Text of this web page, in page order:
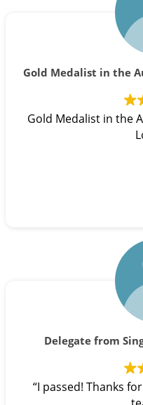
Gold Medalist in the
Delegate from
“I passed! Thanks